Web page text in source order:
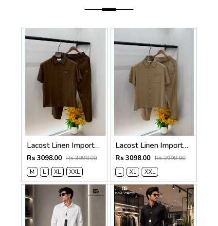
Lacost Linen Imported Brown Super Premium Cord Set F3940-BR
Rs 3098.00 Rs 3998.00
M
L XL XXL
Lacost Linen Imported Khakhi Super Premium Cord Set F3940-KH
Rs 3098.00 Rs 3998.00
L
XL XXL